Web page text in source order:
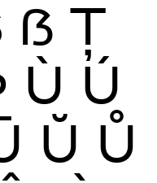
ẞ Ţ
Ù Ú
Ŭ Ů